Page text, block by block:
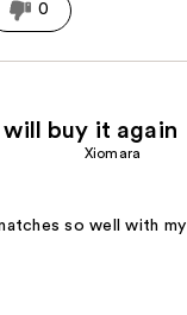
0
I will buy it again
Xiomara
so well with my